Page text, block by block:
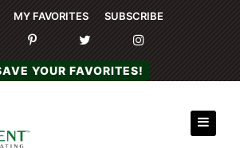
MY FAVORITES SUBSCRIBE
YOUR FAVORITES!